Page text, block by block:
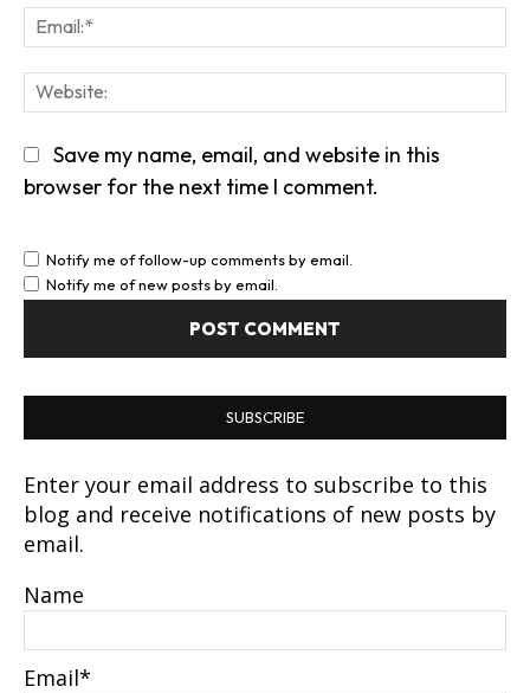
Save my name, email, and website in this
browser for the next time I comment.
Notify me of follow-up comments by email.
Notify me of new posts by email.
SUBSCRIBE
Enter your email address to subscribe to this
blog and receive notifications of new posts by
email.
Name
Email*